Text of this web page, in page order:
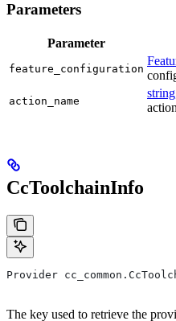
Parameters
Parameter
feature_configuration
action_name
string
CcToolchainInfo
Provider
The key used to retrieve the